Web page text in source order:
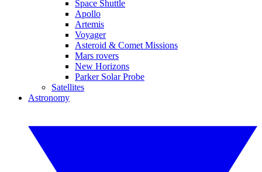
Space Shuttle
Apollo
Artemis
Voyager
Asteroid & Comet Missions
Mars rovers
New Horizons
Parker Solar Probe
Satellites
Astronomy